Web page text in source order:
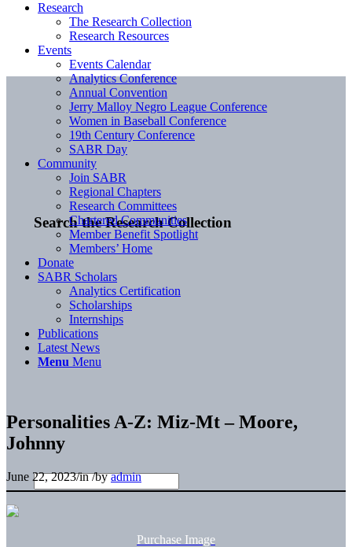
Search the Research Collection
Research
The Research Collection
Research Resources
Events
Events Calendar
Analytics Conference
Annual Convention
Jerry Malloy Negro League Conference
Women in Baseball Conference
19th Century Conference
SABR Day
Community
Join SABR
Regional Chapters
Research Committees
Chartered Communities
Member Benefit Spotlight
Members’ Home
Donate
SABR Scholars
Analytics Certification
Scholarships
Internships
Publications
Latest News
Menu Menu
Personalities A-Z: Miz-Mt – Moore,
Johnny
June 22, 2023/in/byadmin
Purchase Image